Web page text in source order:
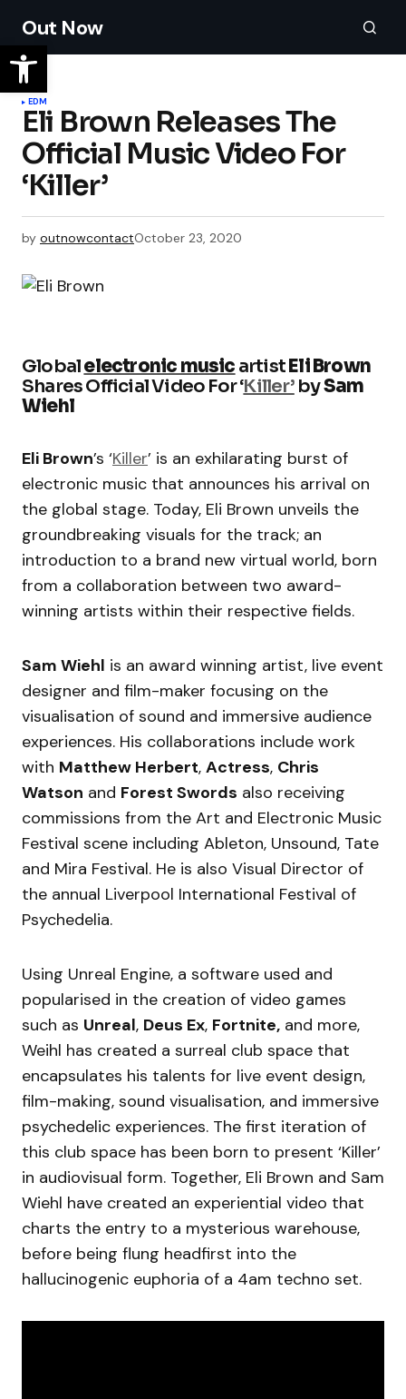
Out Now
EDM
Eli Brown Releases The
Official Music Video For
‘Killer’
by outnowcontactOctober 23, 2020
Globalelectronic music artistEli Brown
Shares Official Video For ‘Killer’bySam
Wiehl
Eli Brown’s ‘Killer’ is an exhilarating burst of
electronic music that announces his arrival on
the global stage. Today, Eli Brown unveils the
groundbreaking visuals for the track; an
introduction to a brand new virtual world, born
from a collaboration between two award-
winning artists within their respective fields.
Sam Wiehl is an award winning artist, live event
designer and film-maker focusing on the
visualisation of sound and immersive audience
experiences. His collaborations include work
with Matthew Herbert, Actress, Chris
Watson and Forest Swords also receiving
commissions from the Art and Electronic Music
Festival scene including Ableton, Unsound, Tate
and Mira Festival. He is also Visual Director of
the annual Liverpool International Festival of
Psychedelia.
Using Unreal Engine, a software used and
popularised in the creation of video games
such as Unreal, Deus Ex, Fortnite, and more,
Weihl has created a surreal club space that
encapsulates his talents for live event design,
film-making, sound visualisation, and immersive
psychedelic experiences. The first iteration of
this club space has been born to present ‘Killer’
in audiovisual form. Together, Eli Brown and Sam
Wiehl have created an experiential video that
charts the entry to a mysterious warehouse,
before being flung headfirst into the
hallucinogenic euphoria of a 4am techno set.